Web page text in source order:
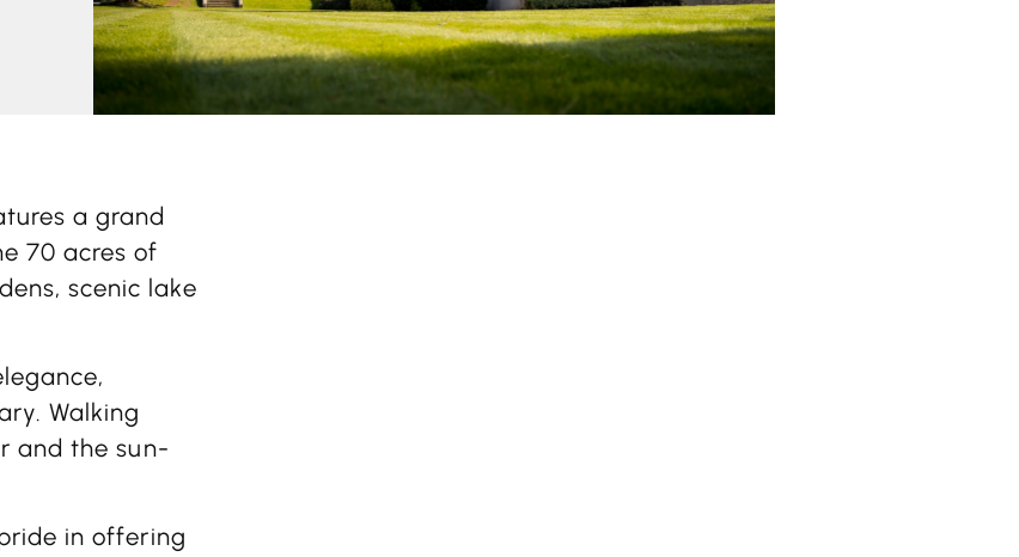
a grand
70 acres of
scenic lake
Walking
and the sun-
in offering